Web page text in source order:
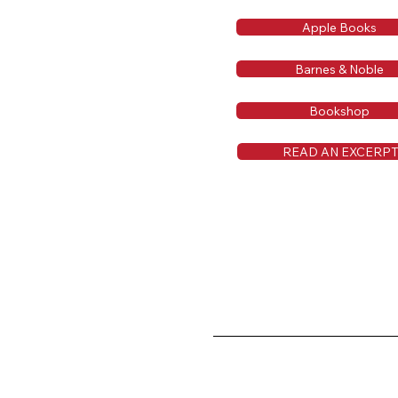
Apple Books
Barnes & Noble
Bookshop
READ AN EXCERPT